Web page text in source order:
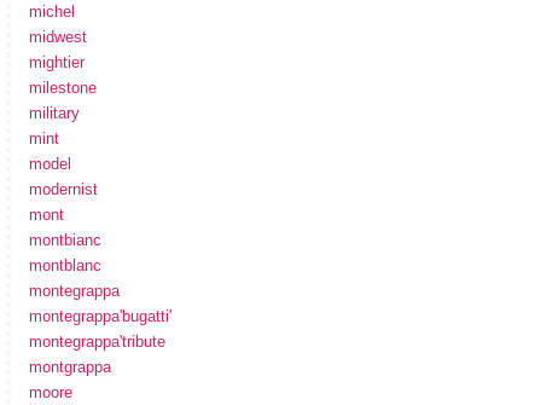
michel
midwest
mightier
milestone
military
mint
model
modernist
mont
montbianc
montblanc
montegrappa
montegrappa'bugatti'
montegrappa'tribute
montgrappa
moore